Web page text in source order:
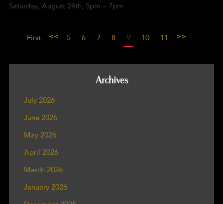
Saturday, August 24th, 5pm – 7pm
First << 5 6 7 8 9 10 11 >>
Archives
July 2026
June 2026
May 2026
April 2026
March 2026
January 2026